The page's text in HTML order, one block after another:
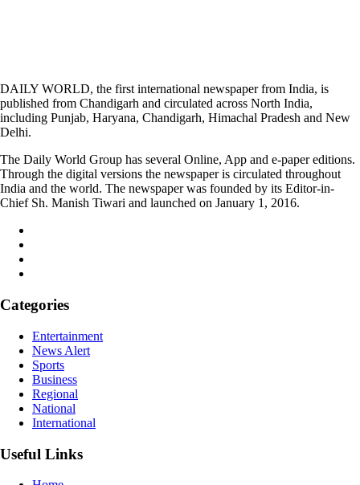
DAILY WORLD, the first international newspaper from India, is
published from Chandigarh and circulated across North India,
including Punjab, Haryana, Chandigarh, Himachal Pradesh and New
Delhi.
The Daily World Group has several Online, App and e-paper editions.
Through the digital versions the newspaper is circulated throughout
India and the world. The newspaper was founded by its Editor-in-
Chief Sh. Manish Tiwari and launched on January 1, 2016.
Categories
Entertainment
News Alert
Sports
Business
Regional
National
International
Useful Links